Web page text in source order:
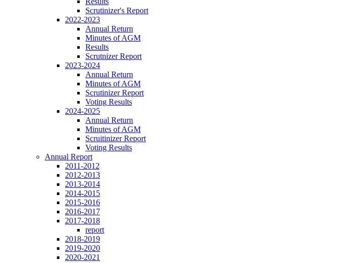
Scrutinizer's Report
2022-2023
Annual Return
Minutes of AGM
Results
Scrutnizer Report
2023-2024
Annual Return
Minutes of AGM
Scrutinizer Report
Voting Results
2024-2025
Annual Return
Minutes of AGM
Scruitinizer Report
Voting Results
Annual Report
2011-2012
2012-2013
2013-2014
2014-2015
2015-2016
2016-2017
2017-2018
report
2018-2019
2019-2020
2020-2021